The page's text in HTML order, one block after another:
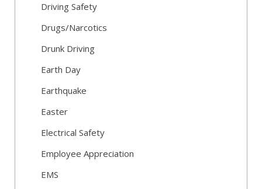
Driving Safety
Drugs/Narcotics
Drunk Driving
Earth Day
Earthquake
Easter
Electrical Safety
Employee Appreciation
EMS